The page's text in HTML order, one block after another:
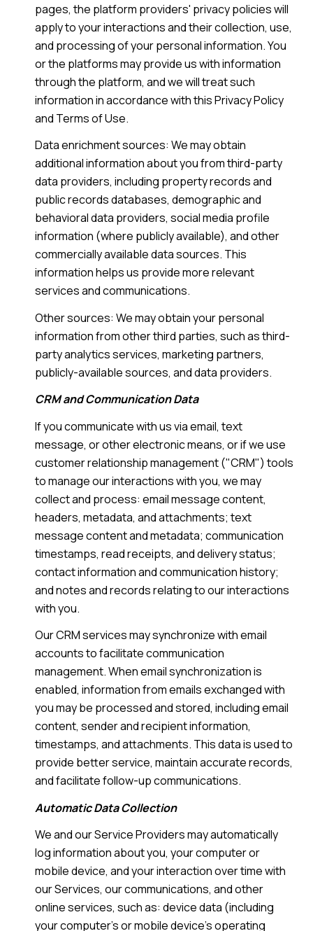
pages, the platform providers' privacy policies will
apply to your interactions and their collection, use,
and processing of your personal information. You
or the platforms may provide us with information
through the platform, and we will treat such
information in accordance with this Privacy Policy
and Terms of Use.
Data enrichment sources: We may obtain
additional information about you from third-party
data providers, including property records and
public records databases, demographic and
behavioral data providers, social media profile
information (where publicly available), and other
commercially available data sources. This
information helps us provide more relevant
services and communications.
Other sources: We may obtain your personal
information from other third parties, such as third-
party analytics services, marketing partners,
publicly-available sources, and data providers.
CRM and Communication Data
If you communicate with us via email, text
message, or other electronic means, or if we use
customer relationship management ("CRM") tools
to manage our interactions with you, we may
collect and process: email message content,
headers, metadata, and attachments; text
message content and metadata; communication
timestamps, read receipts, and delivery status;
contact information and communication history;
and notes and records relating to our interactions
with you.
Our CRM services may synchronize with email
accounts to facilitate communication
management. When email synchronization is
enabled, information from emails exchanged with
you may be processed and stored, including email
content, sender and recipient information,
timestamps, and attachments. This data is used to
provide better service, maintain accurate records,
and facilitate follow-up communications.
Automatic Data Collection
We and our Service Providers may automatically
log information about you, your computer or
mobile device, and your interaction over time with
our Services, our communications, and other
online services, such as: device data (including
your computer's or mobile device's operating